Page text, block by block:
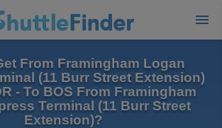
From Framingham Logan
(11 Burr Street Extension)
- To BOS From Framingham
Terminal (11 Burr Street
Extension)?